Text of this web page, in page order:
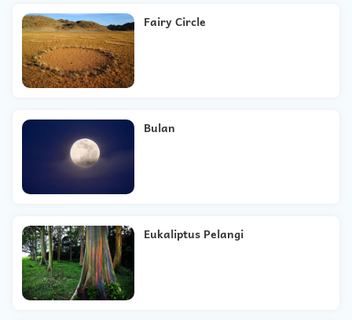
Fairy Circle
Bulan
Eukaliptus Pelangi